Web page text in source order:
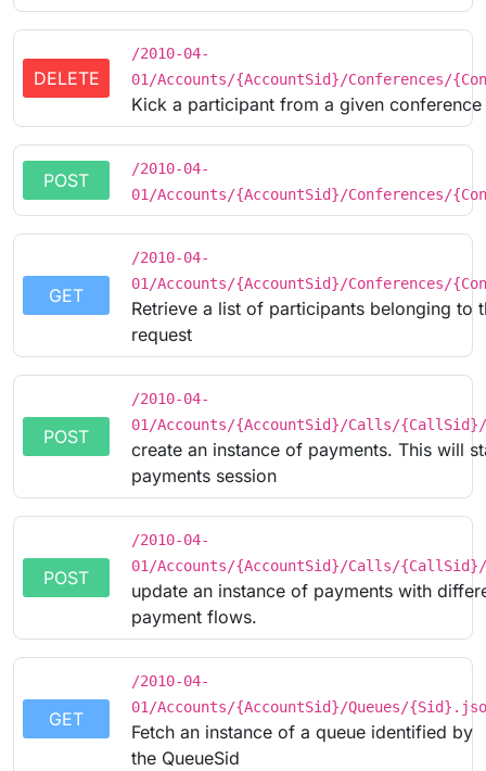
DELETE
/2010-04-
01/Accounts/{AccountSid}/Conferences/
Kick a participant from a given conference
POST
/2010-04-
01/Accounts/{AccountSid}/Conferences/
GET
/2010-04-
01/Accounts/{AccountSid}/Conferences/
Retrieve a list of participants belonging to
request
POST
/2010-04-
01/Accounts/{AccountSid}/Calls/{CallSid}/
create an instance of payments. This will
payments session
POST
/2010-04-
01/Accounts/{AccountSid}/Calls/
update an instance of payments with
payment flows.
GET
/2010-04-
01/Accounts/{AccountSid}/Queues/
Fetch an instance of a queue identified by
the QueueSid